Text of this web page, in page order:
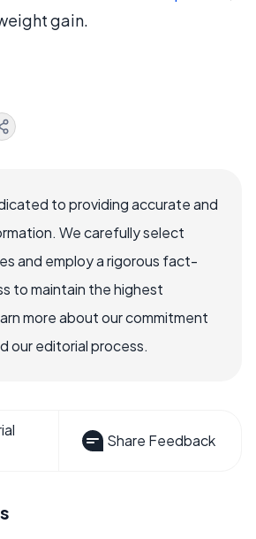
gain.
to providing accurate and
We carefully select
and employ a rigorous fact-
to maintain the highest
more about our commitment
our editorial process.
Share Feedback